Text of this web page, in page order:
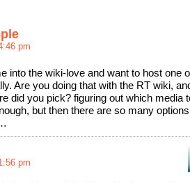
pm
into the wiki-love and want to host one
Are you doing that with the RT wiki,
did you pick? figuring out which media
but then there are so many options
pm